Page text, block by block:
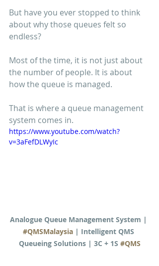
But have you ever stopped to think
about why those queues felt so
endless?
Most of the time, it is not just about
the number of people. It is about
how the queue is managed.
That is where a queue management
system comes in.
https://www.youtube.com/watch?
v=3aFefDLWyIc
Analogue Queue Management System |
#QMSMalaysia | Intelligent QMS
Queueing Solutions | 3C + 1S #QMS